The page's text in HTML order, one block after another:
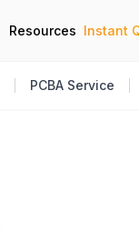
Resources Instant
PCBA Service